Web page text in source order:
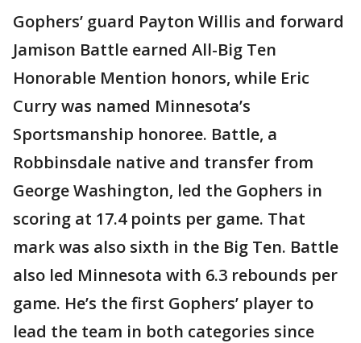
Gophers’ guard Payton Willis and forward
Jamison Battle earned All-Big Ten
Honorable Mention honors, while Eric
Curry was named Minnesota’s
Sportsmanship honoree. Battle, a
Robbinsdale native and transfer from
George Washington, led the Gophers in
scoring at 17.4 points per game. That
mark was also sixth in the Big Ten. Battle
also led Minnesota with 6.3 rebounds per
game. He’s the first Gophers’ player to
lead the team in both categories since